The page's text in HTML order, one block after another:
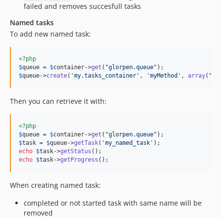
failed and removes succesfull tasks
Named tasks
To add new named task:
<?php
$queue = $container->get ( "glorpen.queue"
$queue->create( 'my.tasks_container ' , 'myMethod ' , array( "
Then you can retrieve it with:
<?php
$queue = $container->get ( "glorpen.queue"
$task = $queue->getTask( 'my_named_task '
echo $task->getStatus
echo $task->getProgress ();
When creating named task:
completed or not started task with same name will be
removed